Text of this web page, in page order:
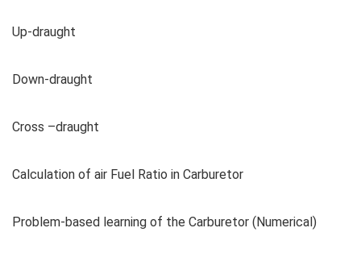
Up-draught
Down-draught
Cross –draught
Calculation of air Fuel Ratio in Carburetor
Problem-based learning of the Carburetor (Numerical)